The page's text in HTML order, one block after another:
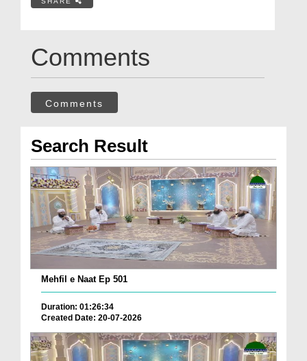
Comments
Comments
Search Result
Mehfil e Naat Ep 501
Duration: 01:26:34
Created Date: 20-07-2026